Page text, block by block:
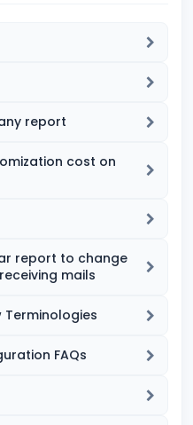
report
cost on
report to change
mails
Terminologies
FAQs